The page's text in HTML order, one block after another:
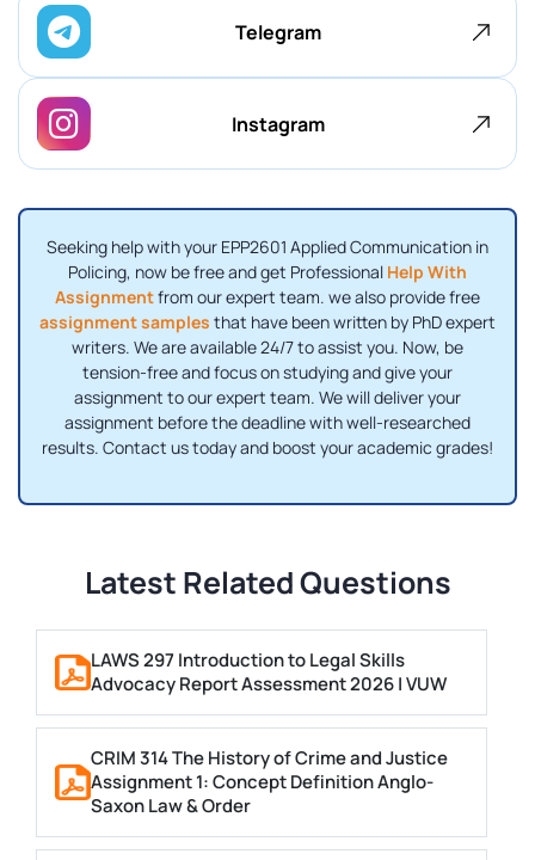
Telegram
Instagram
Seeking help with your EPP2601 Applied Communication in
Policing, now be free and get Professional Help With
Assignmentfrom our expert team. we also provide free
assignment samples that have been written by PhD expert
writers. We are available 24/7 to assist you. Now, be
tension-free and focus on studying and give your
assignment to our expert team. We will deliver your
assignment before the deadline with well-researched
results. Contact us today and boost your academic grades!
Latest Related Questions
LAWS 297 Introduction to Legal Skills
Advocacy Report Assessment 2026 | VUW
CRIM 314 The History of Crime and Justice
Assignment 1: Concept Definition Anglo-
Saxon Law & Order